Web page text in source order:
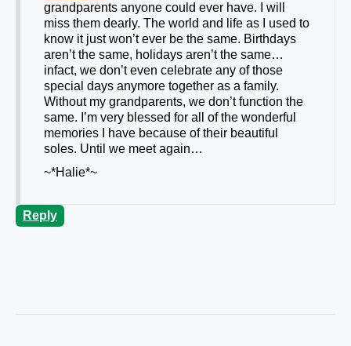
grandparents anyone could ever have. I will
miss them dearly. The world and life as I used to
know it just won’t ever be the same. Birthdays
aren’t the same, holidays aren’t the same…
infact, we don’t even celebrate any of those
special days anymore together as a family.
Without my grandparents, we don’t function the
same. I’m very blessed for all of the wonderful
memories I have because of their beautiful
soles. Until we meet again…
~*Halie*~
Reply